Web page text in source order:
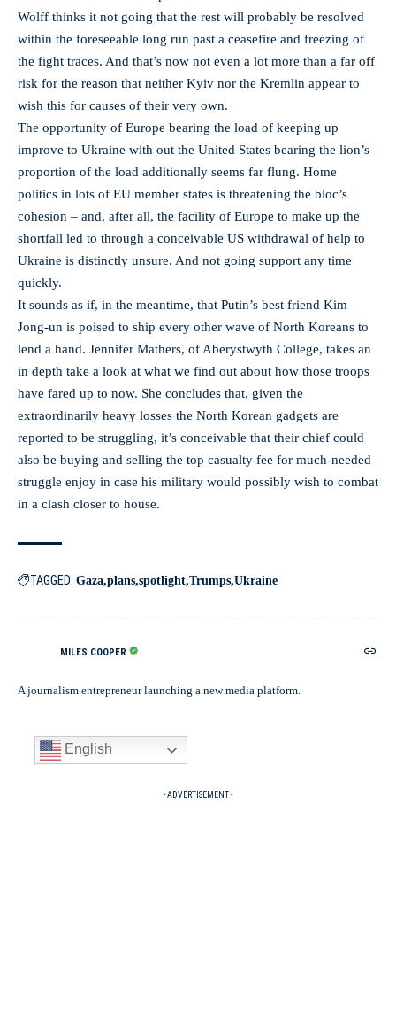
Wolff thinks it not going that the rest will probably be resolved
within the foreseeable long run past a ceasefire and freezing of
the fight traces. And that’s now not even a lot more than a far off
risk for the reason that neither Kyiv nor the Kremlin appear to
wish this for causes of their very own.
The opportunity of Europe bearing the load of keeping up
improve to Ukraine with out the United States bearing the lion’s
proportion of the load additionally seems far flung. Home
politics in lots of EU member states is threatening the bloc’s
cohesion – and, after all, the facility of Europe to make up the
shortfall led to through a conceivable US withdrawal of help to
Ukraine is distinctly unsure. And not going support any time
quickly.
It sounds as if, in the meantime, that Putin’s best friend Kim
Jong-un is poised to ship every other wave of North Koreans to
lend a hand. Jennifer Mathers, of Aberystwyth College, takes an
in depth take a look at what we find out about how those troops
have fared up to now. She concludes that, given the
extraordinarily heavy losses the North Korean gadgets are
reported to be struggling, it’s conceivable that their chief could
also be buying and selling the top casualty fee for much-needed
struggle enjoy in case his military would possibly wish to combat
in a clash closer to house.
TAGGED: Gaza plans spotlight Trumps Ukraine
MILES COOPER
A journalism entrepreneur launching a new media platform.
English
- ADVERTISEMENT -